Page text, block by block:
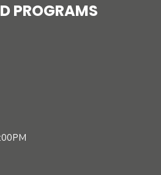
PROGRAMS